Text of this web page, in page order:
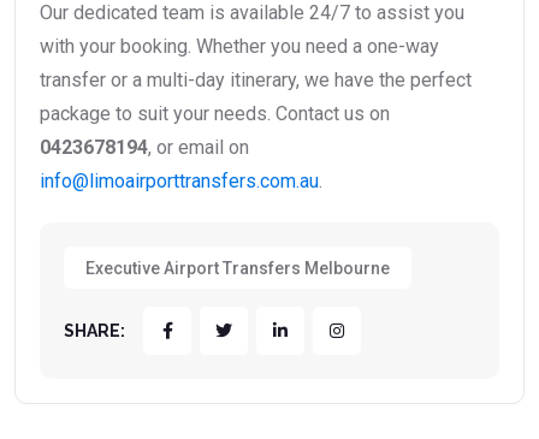
Our dedicated team is available 24/7 to assist you
with your booking. Whether you need a one-way
transfer or a multi-day itinerary, we have the perfect
package to suit your needs. Contact us on
0423678194, or email on
info@limoairporttransfers.com.au.
Executive Airport Transfers Melbourne
SHARE: